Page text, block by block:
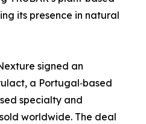
its presence in natural
signed an
a Portugal‑based
specialty and
worldwide. The deal